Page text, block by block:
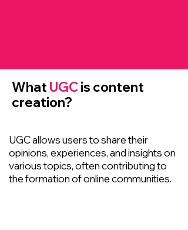
What UGCis content
creation?
UGC allows users to share their
opinions, experiences, and insights on
various topics, often contributing to
the formation of online communities.